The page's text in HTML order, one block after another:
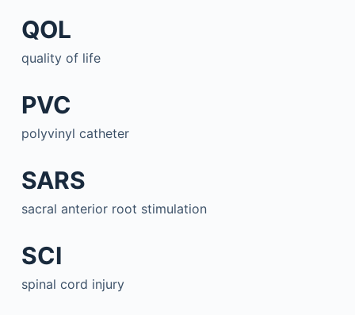
QOL
quality of life
PVC
polyvinyl catheter
SARS
sacral anterior root stimulation
SCI
spinal cord injury